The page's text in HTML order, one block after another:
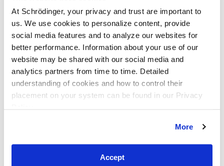
At Schrödinger, your privacy and trust are important to
us. We use cookies to personalize content, provide
social media features and to analyze our websites for
better performance. Information about your use of our
website may be shared with our social media and
analytics partners from time to time. Detailed
understanding of cookies and how to control their
placement on your system can be found in our Privacy
More
Accept